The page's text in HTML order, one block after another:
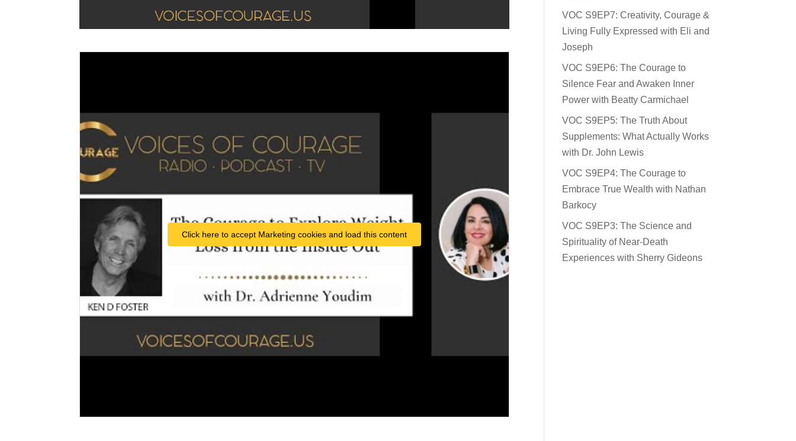
Click here to accept Marketing cookies and load this content
VOC S9EP7: Creativity, Courage &
Living Fully Expressed with Eli and
Joseph
VOC S9EP6: The Courage to
Silence Fear and Awaken Inner
Power with Beatty Carmichael
VOC S9EP5: The Truth About
Supplements: What Actually Works
with Dr. John Lewis
VOC S9EP4: The Courage to
Embrace True Wealth with Nathan
Barkocy
VOC S9EP3: The Science and
Spirituality of Near-Death
Experiences with Sherry Gideons